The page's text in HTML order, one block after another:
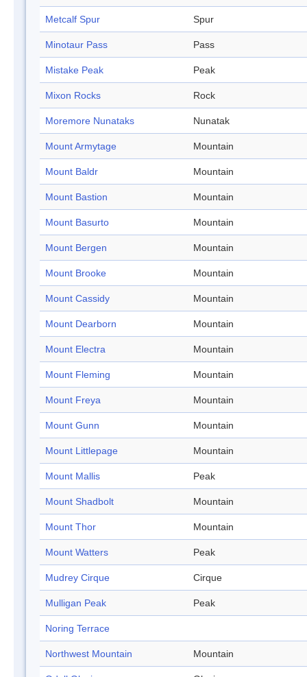
Metcalf Spur Spur
Minotaur Pass Pass
Mistake Peak Peak
Mixon Rocks Rock
Moremore Nunataks Nunatak
Mount Armytage Mountain
Mount Baldr Mountain
Mount Bastion Mountain
Mount Basurto Mountain
Mount Bergen Mountain
Mount Brooke Mountain
Mount Cassidy Mountain
Mount Dearborn Mountain
Mount Electra Mountain
Mount Fleming Mountain
Mount Freya Mountain
Mount Gunn Mountain
Mount Littlepage Mountain
Mount Mallis Peak
Mount Shadbolt Mountain
Mount Thor Mountain
Mount Watters Peak
Mudrey Cirque Cirque
Mulligan Peak Peak
Noring Terrace
Northwest Mountain Mountain